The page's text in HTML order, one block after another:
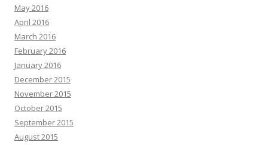
May 2016
April 2016
March 2016
February 2016
January 2016
December 2015
November 2015
October 2015
September 2015
August 2015